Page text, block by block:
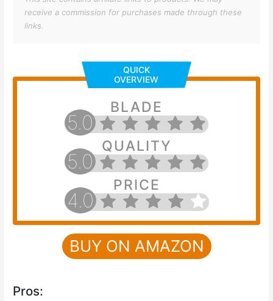
receive a commission for purchases made through these
links.
QUICK
OVERVIEW
BLADE
5.0
QUALITY
5.0
PRICE
4.0
BUY ON AMAZON
Pros: